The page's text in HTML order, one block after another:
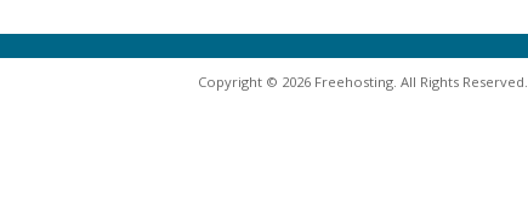
Copyright © 2026 Freehosting. All Rights Reserved.